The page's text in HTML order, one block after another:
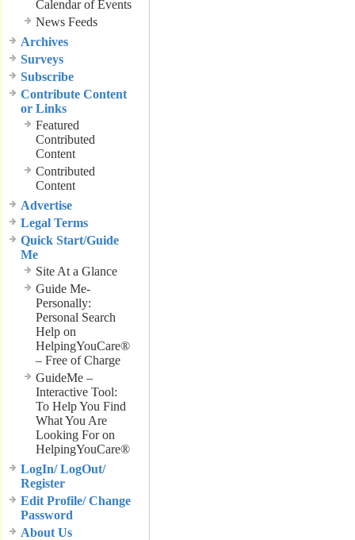
Calendar of Events
News Feeds
Archives
Surveys
Subscribe
Contribute Content
or Links
Featured
Contributed
Content
Contributed
Content
Advertise
Legal Terms
Quick Start/Guide
Me
Site At a Glance
Guide Me-
Personally:
Personal Search
Help on
HelpingYouCare®
– Free of Charge
GuideMe –
Interactive Tool:
To Help You Find
What You Are
Looking For on
HelpingYouCare®
LogIn/ LogOut/
Register
Edit Profile/ Change
Password
About Us